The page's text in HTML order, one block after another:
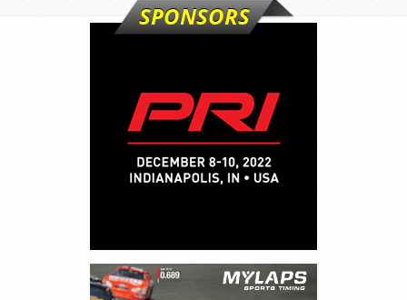
SPONSORS